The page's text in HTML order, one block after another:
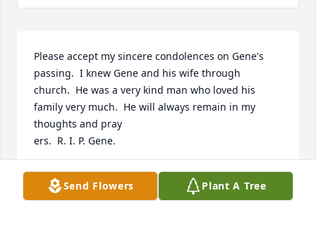
Please accept my sincere condolences on Gene's
passing.  I knew Gene and his wife through
church.  He was a very kind man who loved his
family very much.  He will always remain in my
thoughts and pray
ers.  R. I. P. Gene.
JANE GRIMES
May 13, 2021
Send Flowers Plant A Tree